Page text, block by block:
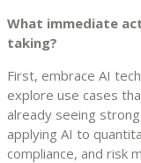
What immediate
taking?
First, embrace AI
explore use cases
already seeing
applying AI to
compliance, and risk